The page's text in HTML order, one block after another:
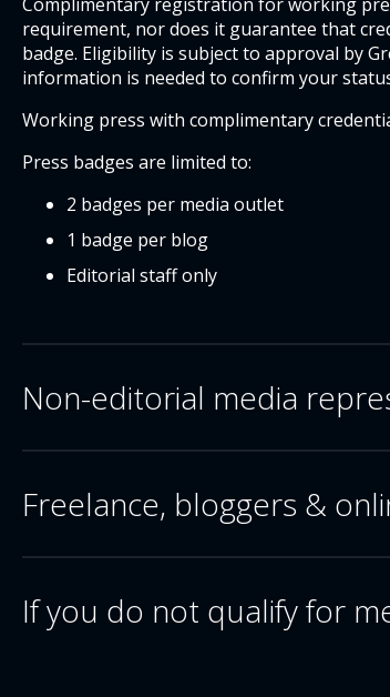
requirement, nor does it guarantee that
badge. Eligibility is subject to approval by
information is needed to confirm your
Working press with complimentary
Press badges are limited to:
2 badges per media outlet
1 badge per blog
Editorial staff only
Non-editorial media
Freelance, bloggers &
If you do not qualify for